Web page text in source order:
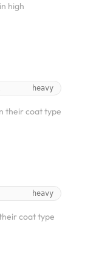
high
heavy
their coat type
heavy
coat type